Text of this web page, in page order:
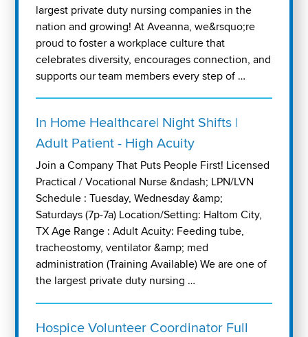
largest private duty nursing companies in the
nation and growing! At Aveanna, we&rsquo;re
proud to foster a workplace culture that
celebrates diversity, encourages connection, and
supports our team members every step of …
In Home Healthcare| Night Shifts |
Adult Patient - High Acuity
Join a Company That Puts People First! Licensed
Practical / Vocational Nurse &ndash; LPN/LVN
Schedule : Tuesday, Wednesday &amp;
Saturdays (7p-7a) Location/Setting: Haltom City,
TX Age Range : Adult Acuity: Feeding tube,
tracheostomy, ventilator &amp; med
administration (Training Available) We are one of
the largest private duty nursing …
Hospice Volunteer Coordinator Full